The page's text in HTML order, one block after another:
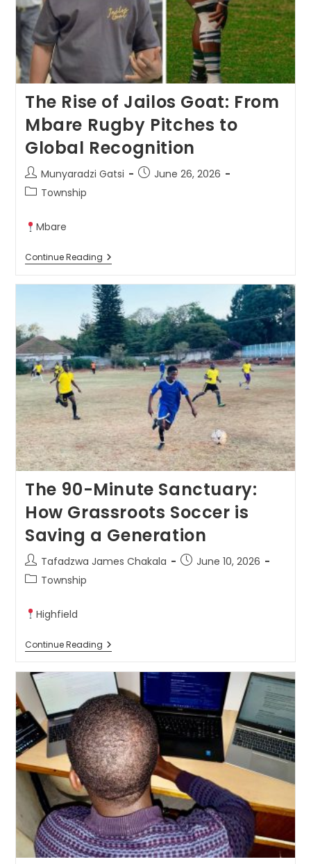
The Rise of Jailos Goat: From
Mbare Rugby Pitches to
Global Recognition
Munyaradzi Gatsi
June 26, 2026
Township
Mbare
Continue Reading
The 90-Minute Sanctuary:
How Grassroots Soccer is
Saving a Generation
Tafadzwa James Chakala
June 10, 2026
Township
Highfield
Continue Reading